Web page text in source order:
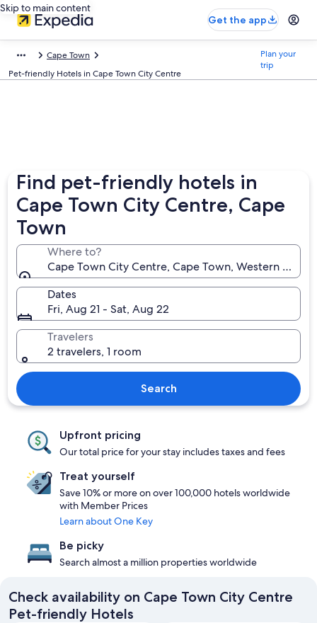
Skip to main content
Get the app
Cape Town
Pet-friendly Hotels in Cape Town City Centre
Plan your
trip
Find pet-friendly hotels in
Cape Town City Centre, Cape
Town
Where to?
Cape Town City Centre, Cape Town, Western
Dates
Fri, Aug 21 - Sat, Aug 22
Travelers
2 travelers, 1 room
Search
Upfront pricing
Our total price for your stay includes taxes and fees
Treat yourself
Save 10% or more on over 100,000 hotels worldwide
with Member Prices
Learn about One Key
Be picky
Search almost a million properties worldwide
Check availability on Cape Town City Centre
Pet-friendly Hotels